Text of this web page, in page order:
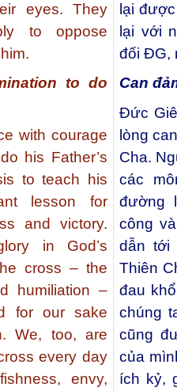
eyes. They
to oppose
to do
with courage
his Father’s
to teach his
lesson for
and victory.
in God’s
cross – the
humiliation –
for our sake
We, too, are
every day
envy,
lại
lại với
đối ÐG,
Can
Ðức
lòng
Cha.
các
đường
công
dẫn tới
Thiên
đau
chúng
cũng
của
ích kỷ,